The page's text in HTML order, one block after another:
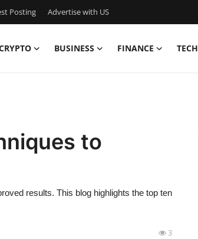
Posting Advertise with US
BUSINESS FINANCE TECH
to
results. This blog highlights the top ten
3